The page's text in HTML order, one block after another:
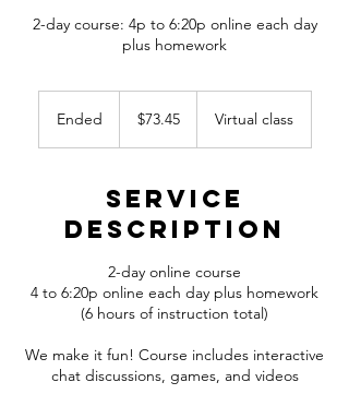
2-day course: 4p to 6:20p online each day
plus homework
Ended
d
dollars$73.45 Virtual class
Service
Description
2-day online course
4 to 6:20p online each day plus homework
(6 hours of instruction total)
We make it fun! Course includes interactive
chat discussions, games, and videos